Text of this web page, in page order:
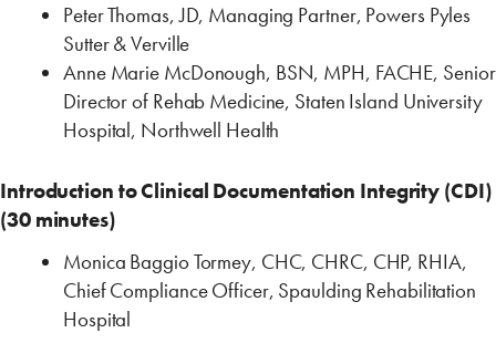
Peter Thomas, JD, Managing Partner, Powers Pyles
Sutter & Verville
Anne Marie McDonough, BSN, MPH, FACHE, Senior
Director of Rehab Medicine, Staten Island University
Hospital, Northwell Health
Introduction to Clinical Documentation Integrity (CDI)
(30 minutes)
Monica Baggio Tormey, CHC, CHRC, CHP, RHIA,
Chief Compliance Officer, Spaulding ‎Rehabilitation
Hospital